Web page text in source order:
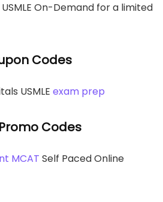
On-Demand for a limited
Codes
USMLE exam prep
Codes
MCAT Self Paced Online